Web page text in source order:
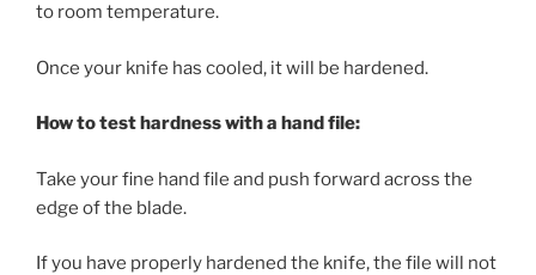
to room temperature.
Once your knife has cooled, it will be hardened.
How to test hardness with a hand file:
Take your fine hand file and push forward across the
edge of the blade.
If you have properly hardened the knife, the file will not